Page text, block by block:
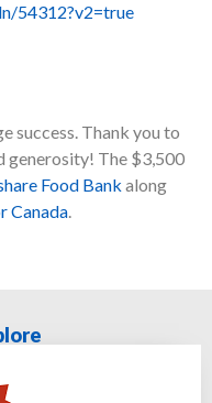
54312?v2=true
success. Thank you to
generosity! The $3,500
Food Bank along
Canada.